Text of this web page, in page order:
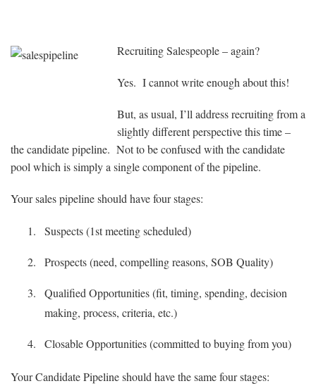
Recruiting Salespeople – again?
Yes. I cannot write enough about this!
But, as usual, I’ll address recruiting from a
slightly different perspective this time –
the candidate pipeline. Not to be confused with the candidate
pool which is simply a single component of the pipeline.
Your sales pipeline should have four stages:
Suspects (1st meeting scheduled)
Prospects (need, compelling reasons, SOB Quality)
Qualified Opportunities (fit, timing, spending, decision
making, process, criteria, etc.)
Closable Opportunities (committed to buying from you)
Your Candidate Pipeline should have the same four stages: